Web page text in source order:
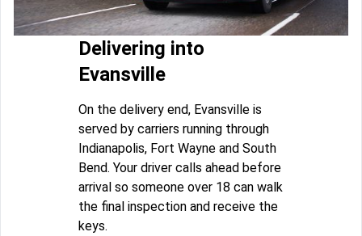
Delivering into
Evansville
On the delivery end, Evansville is
served by carriers running through
Indianapolis, Fort Wayne and South
Bend. Your driver calls ahead before
arrival so someone over 18 can walk
the final inspection and receive the
keys.